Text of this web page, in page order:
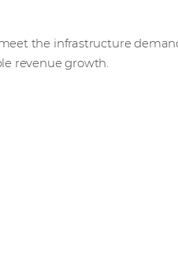
the infrastructure
revenue growth.